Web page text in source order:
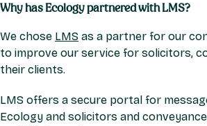
Why has Ecology partnered with LMS?
We chose LMS as a partner for our
to improve our service for solicitors,
their clients.
LMS offers a secure portal for
Ecology and solicitors and